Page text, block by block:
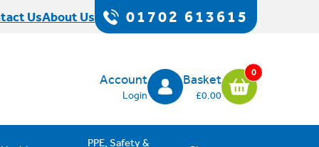
UsAbout Us 01702 613615
Basket
£0.00
0
Account
Login
PPE, Safety &